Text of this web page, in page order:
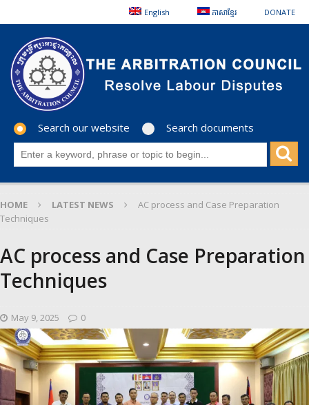
English ភាសាខ្មែរ DONATE
Search our website Search documents
HOME LATEST NEWS
AC process and Case Preparation
Techniques
AC process and Case Preparation
Techniques
May 9, 2025 0